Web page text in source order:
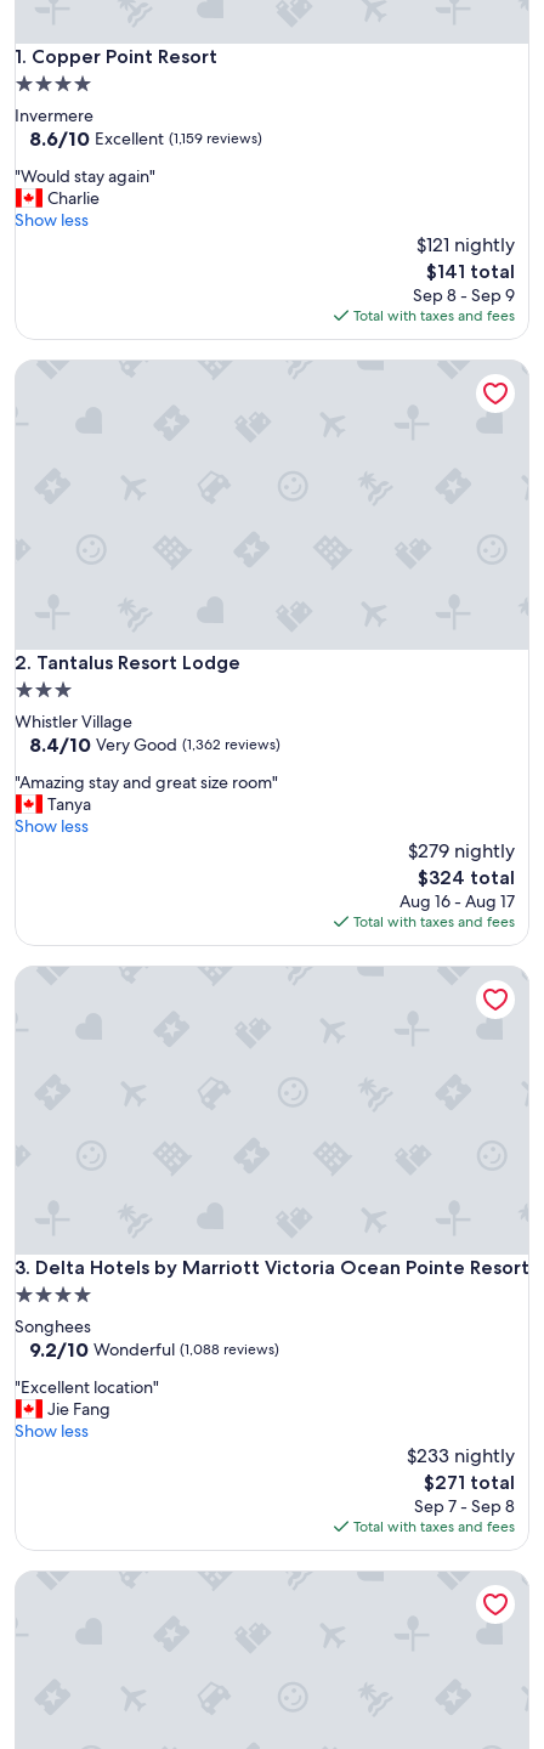
1. Copper Point Resort
Copper Point Resort
4.0
star
property
Invermere
8.6
of
10,
Excellent,
8.6/10 Excellent (1,159 reviews)
"
W
o
t
y
"Would stay again"
Charlie
Show less
$121 nightly
The
price
is
$141
$141 total
Sep 8 - Sep 9
Total with taxes and fees
2. Tantalus Resort Lodge
Tantalus Resort Lodge
3.0
star
property
Whistler Village
8.4
of
10,
Very
8.4/10 Very Good (1,362 reviews)
"
A
m
g
t
z
o
"
"Amazing stay and great size room"
Tanya
Show less
$279 nightly
The
price
is
$324
$324 total
Aug 16 - Aug 17
Total with taxes and fees
Tantalus Resort Lodge
3. Delta Hotels by Marriott Victoria Ocean Pointe Resort
Delta Hotels by Marriott Victoria Ocean Pointe Resort
4.0
star
property
Songhees
9.2
of
10,
Wonderful,
9.2/10 Wonderful (1,088 reviews)
"
E
x
e
t
"Excellent location"
Jie Fang
Show less
$233 nightly
The
price
is
$271
$271 total
Sep 7 - Sep 8
Total with taxes and fees
Delta Hotels by Marriott Victoria Ocean Pointe Resort
Ocean Trails Resort